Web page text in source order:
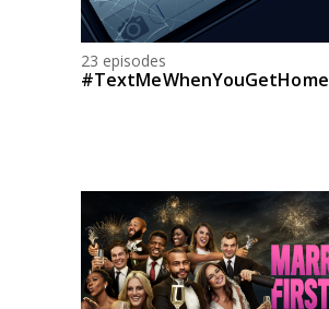
23 episodes
#TextMeWhenYouGetHome